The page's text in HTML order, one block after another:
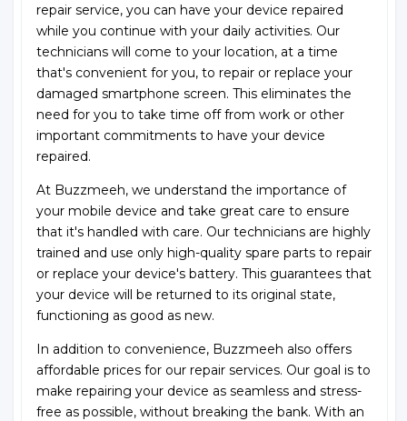
repair service, you can have your device repaired
while you continue with your daily activities. Our
technicians will come to your location, at a time
that's convenient for you, to repair or replace your
damaged smartphone screen. This eliminates the
need for you to take time off from work or other
important commitments to have your device
repaired.
At Buzzmeeh, we understand the importance of
your mobile device and take great care to ensure
that it's handled with care. Our technicians are highly
trained and use only high-quality spare parts to repair
or replace your device's battery. This guarantees that
your device will be returned to its original state,
functioning as good as new.
In addition to convenience, Buzzmeeh also offers
affordable prices for our repair services. Our goal is to
make repairing your device as seamless and stress-
free as possible, without breaking the bank. With an